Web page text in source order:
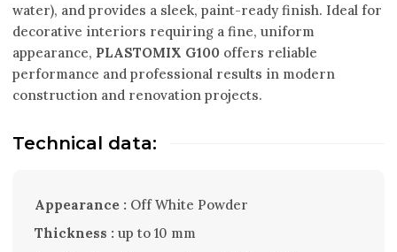
water), and provides a sleek, paint-ready finish. Ideal for
decorative interiors requiring a fine, uniform
appearance, PLASTOMIX G100 offers reliable
performance and professional results in modern
construction and renovation projects.
Technical data:
Appearance : Off White Powder
Thickness : up to 10 mm